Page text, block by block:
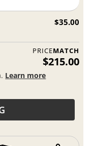
$35.00
PRICEMATCH
$215.00
Learn more